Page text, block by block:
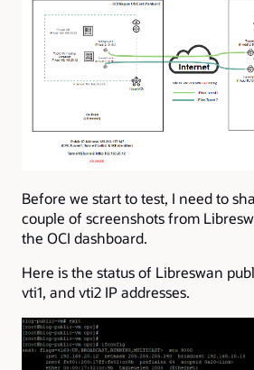
Before we start to test, I need to
couple of screenshots from
the OCI dashboard.
Here is the status of Libreswan
vti1, and vti2 IP addresses.